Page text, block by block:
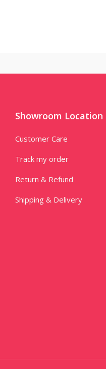
Showroom Location
Customer Care
Track my order
Return & Refund
Shipping & Delivery